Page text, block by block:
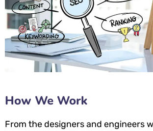
How We Work
From the designers and engineers